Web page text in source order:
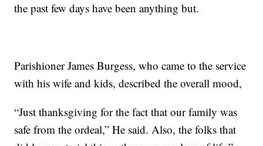
the past few days have been anything but.
Parishioner James Burgess, who came to the service
with his wife and kids, described the overall mood,
“Just thanksgiving for the fact that our family was
safe from the ordeal,” He said. Also, the folks that